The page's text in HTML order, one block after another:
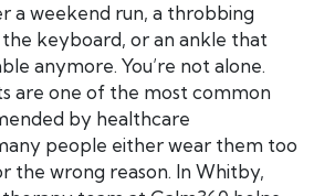
a weekend run, a throbbing
keyboard, or an ankle that
anymore. You’re not alone.
are one of the most common
by healthcare
people either wear them too
the wrong reason. In Whitby,